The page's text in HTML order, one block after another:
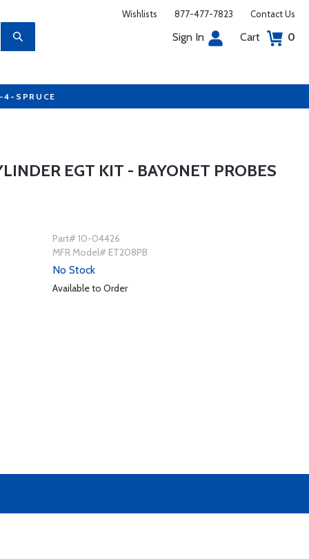
Wishlists 877-477-7823 Contact Us
Sign In Cart 0
4-SPRUCE
EGT KIT - BAYONET PROBES
Part# 10-04426
MFR Model# ET208PB
No Stock
Available to Order